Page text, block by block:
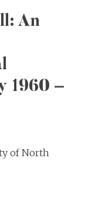
An
1960 –
of North